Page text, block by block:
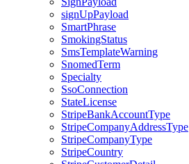
signUpPayload
SmartPhrase
SmokingStatus
SmsTemplateWarning
SnomedTerm
Specialty
SsoConnection
StateLicense
StripeBankAccountType
StripeCompanyAddressType
StripeCompanyType
StripeCountry